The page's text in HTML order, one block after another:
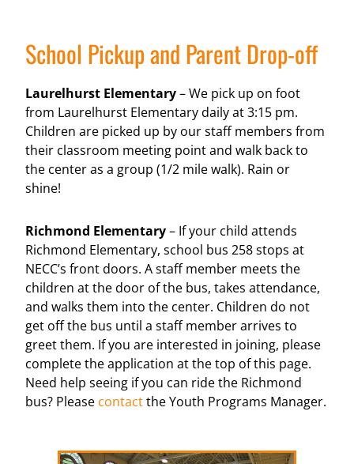
School Pickup and Parent Drop-off
Laurelhurst Elementary– We pick up on foot
from Laurelhurst Elementary daily at 3:15 pm.
Children are picked up by our staff members from
their classroom meeting point and walk back to
the center as a group (1/2 mile walk). Rain or
shine!
Richmond Elementary– If your child attends
Richmond Elementary, school bus 258 stops at
NECC’s front doors. A staff member meets the
children at the door of the bus, takes attendance,
and walks them into the center. Children do not
get off the bus until a staff member arrives to
greet them. If you are interested in joining, please
complete the application at the top of this page.
Need help seeing if you can ride the Richmond
bus? Please contactthe Youth Programs Manager.